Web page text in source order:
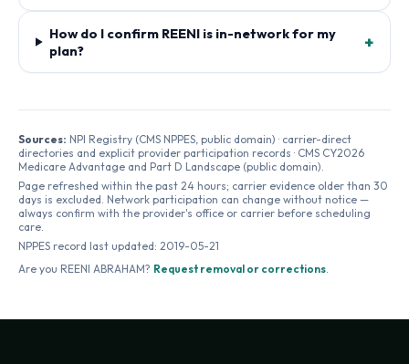
How do I confirm REENI is in-network for my
plan?
+
Sources: NPI Registry (CMS NPPES, public domain) · carrier-direct
directories and explicit provider participation records · CMS CY2026
Medicare Advantage and Part D Landscape (public domain).
Page refreshed within the past 24 hours; carrier evidence older than 30
days is excluded. Network participation can change without notice —
always confirm with the provider's office or carrier before scheduling
care.
NPPES record last updated: 2019-05-21
Are you REENI ABRAHAM? Request removal or corrections.